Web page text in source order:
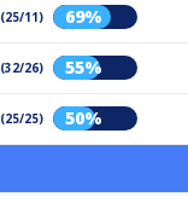
11) 69%
26) 55%
25) 50%